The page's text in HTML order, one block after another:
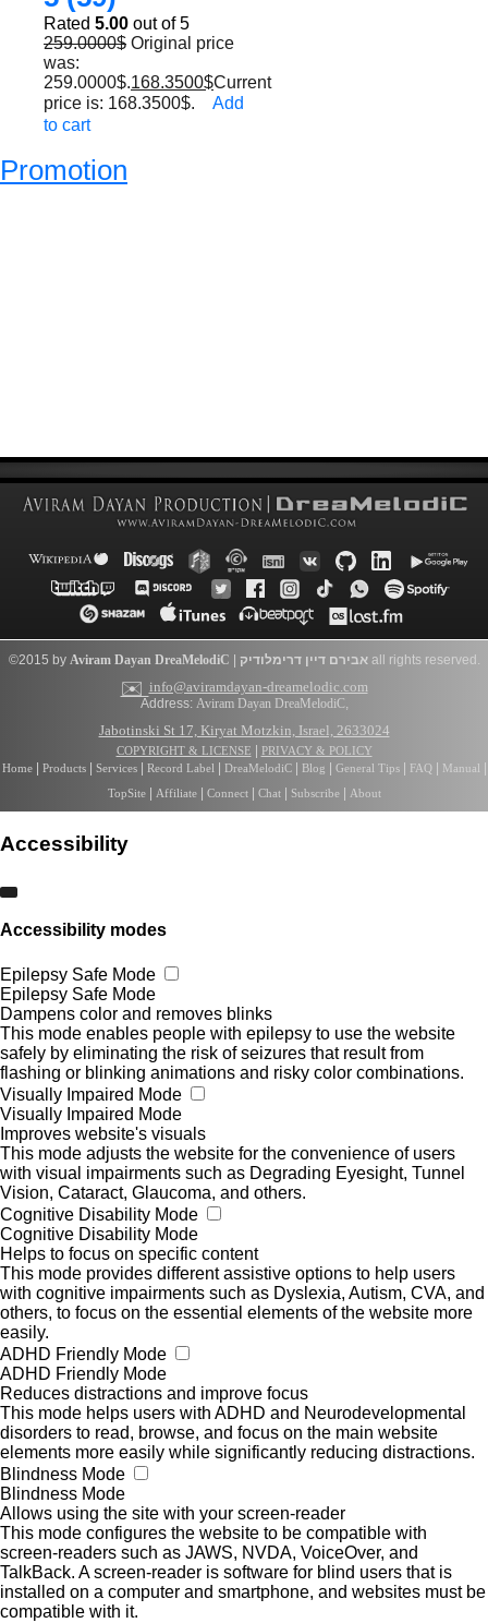
Rated 5.00 out of 5
259.0000$ Original price
was:
259.0000$.168.3500$Current
price is: 168.3500$.
Add
to cart
Promotion
©2015 by Aviram Dayan DreaMelodiC | אבירם דיין דרימלודיק all rights reserved.
✉️info@aviramdayan-dreamelodic.com
Address: Aviram Dayan DreaMelodiC,
Jabotinski St 17, Kiryat Motzkin, Israel, 2633024
COPYRIGHT & LICENSE
PRIVACY & POLICY
Home| Products| Services| Record Label| DreaMelodiC| Blog General Tips| FAQ Manual
TopSite| Affiliate| Connect| Chat| Subscribe| About
Accessibility
Accessibility modes
Epilepsy Safe Mode
Epilepsy Safe Mode
Dampens color and removes blinks
This mode enables people with epilepsy to use the website
safely by eliminating the risk of seizures that result from
flashing or blinking animations and risky color combinations.
Visually Impaired Mode
Visually Impaired Mode
Improves website's visuals
This mode adjusts the website for the convenience of users
with visual impairments such as Degrading Eyesight, Tunnel
Vision, Cataract, Glaucoma, and others.
Cognitive Disability Mode
Cognitive Disability Mode
Helps to focus on specific content
This mode provides different assistive options to help users
with cognitive impairments such as Dyslexia, Autism, CVA, and
others, to focus on the essential elements of the website more
easily.
ADHD Friendly Mode
ADHD Friendly Mode
Reduces distractions and improve focus
This mode helps users with ADHD and Neurodevelopmental
disorders to read, browse, and focus on the main website
elements more easily while significantly reducing distractions.
Blindness Mode
Blindness Mode
Allows using the site with your screen-reader
This mode configures the website to be compatible with
screen-readers such as JAWS, NVDA, VoiceOver, and
TalkBack. A screen-reader is software for blind users that is
installed on a computer and smartphone, and websites must be
compatible with it.